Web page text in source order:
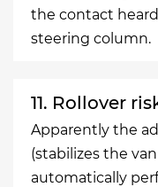
the contact
steering column.
11. Rollover
Apparently the
(stabilizes the
automatically